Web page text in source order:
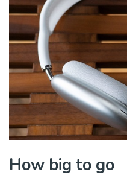
How big to go